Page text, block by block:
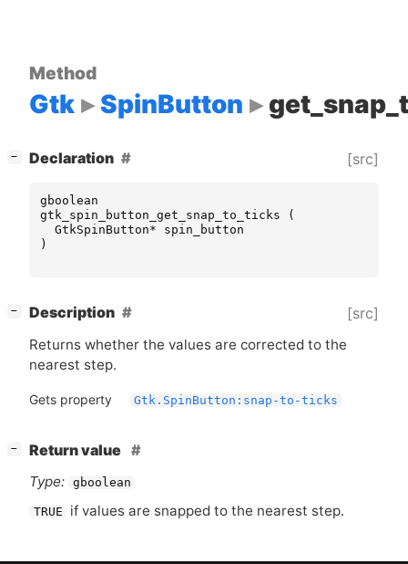
Method
Gtk SpinButton
− Declaration [src]
gboolean
gtk_spin_button_get_snap_to_ticks
(
GtkSpinButton*
spin_button
)
− Description [src]
Returns whether the values are corrected to the
nearest step.
Gets property Gtk.SpinButton:snap-to-ticks
−
Return value
Type: gboolean
TRUE if values are snapped to the nearest step.